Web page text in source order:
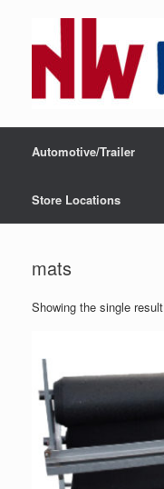
Automotive/Trailer
Store Locations
mats
Showing the single result